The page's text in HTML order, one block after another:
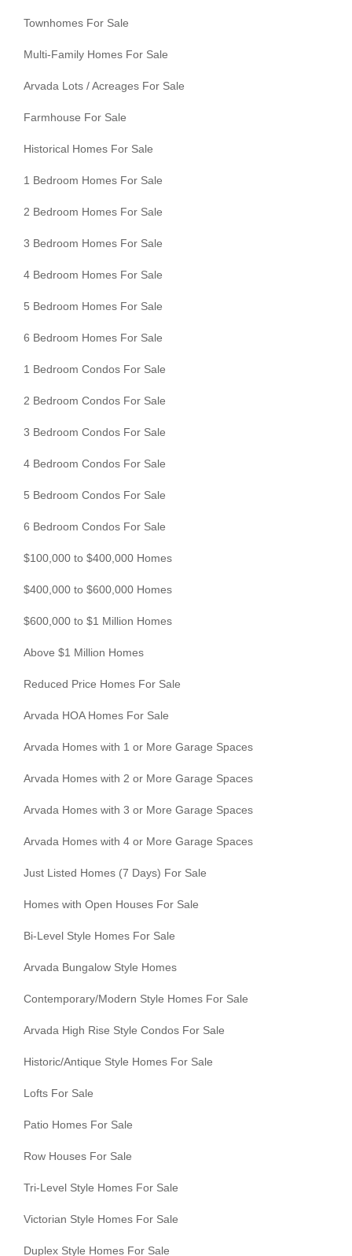
Townhomes For Sale
Multi-Family Homes For Sale
Arvada Lots / Acreages For Sale
Farmhouse For Sale
Historical Homes For Sale
1 Bedroom Homes For Sale
2 Bedroom Homes For Sale
3 Bedroom Homes For Sale
4 Bedroom Homes For Sale
5 Bedroom Homes For Sale
6 Bedroom Homes For Sale
1 Bedroom Condos For Sale
2 Bedroom Condos For Sale
3 Bedroom Condos For Sale
4 Bedroom Condos For Sale
5 Bedroom Condos For Sale
6 Bedroom Condos For Sale
$100,000 to $400,000 Homes
$400,000 to $600,000 Homes
$600,000 to $1 Million Homes
Above $1 Million Homes
Reduced Price Homes For Sale
Arvada HOA Homes For Sale
Arvada Homes with 1 or More Garage Spaces
Arvada Homes with 2 or More Garage Spaces
Arvada Homes with 3 or More Garage Spaces
Arvada Homes with 4 or More Garage Spaces
Just Listed Homes (7 Days) For Sale
Homes with Open Houses For Sale
Bi-Level Style Homes For Sale
Arvada Bungalow Style Homes
Contemporary/Modern Style Homes For Sale
Arvada High Rise Style Condos For Sale
Historic/Antique Style Homes For Sale
Lofts For Sale
Patio Homes For Sale
Row Houses For Sale
Tri-Level Style Homes For Sale
Victorian Style Homes For Sale
Duplex Style Homes For Sale